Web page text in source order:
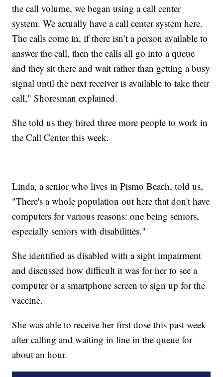
the call volume, we began using a call center
system. We actually have a call center system here.
The calls come in, if there isn’t a person available to
answer the call, then the calls all go into a queue
and they sit there and wait rather than getting a busy
signal until the next receiver is available to take their
call," Shoresman explained.
She told us they hired three more people to work in
the Call Center this week.
Linda, a senior who lives in Pismo Beach, told us,
"There's a whole population out here that don't have
computers for various reasons: one being seniors,
especially seniors with disabilities."
She identified as disabled with a sight impairment
and discussed how difficult it was for her to see a
computer or a smartphone screen to sign up for the
vaccine.
She was able to receive her first dose this past week
after calling and waiting in line in the queue for
about an hour.